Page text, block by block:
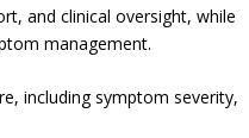
and clinical oversight, while
management.
including symptom severity,